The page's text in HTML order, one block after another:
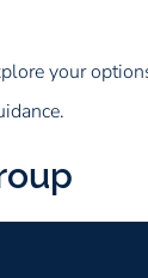
your